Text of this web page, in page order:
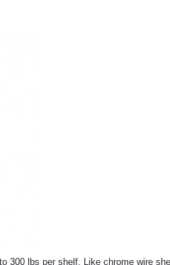
300 lbs per shelf. Like chrome wire